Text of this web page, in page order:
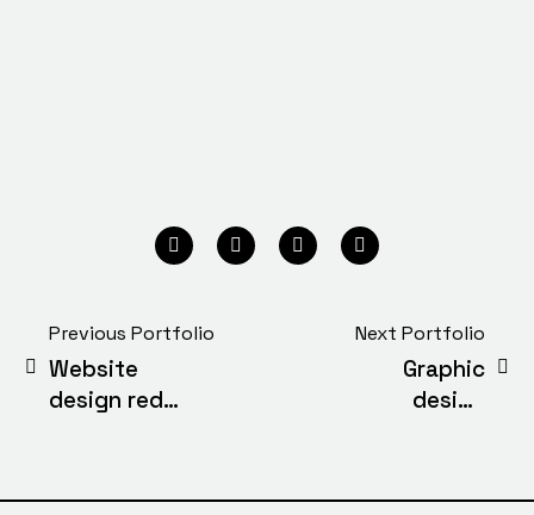
Previous Portfolio
Website
design red
Next Portfolio
Graphic
design